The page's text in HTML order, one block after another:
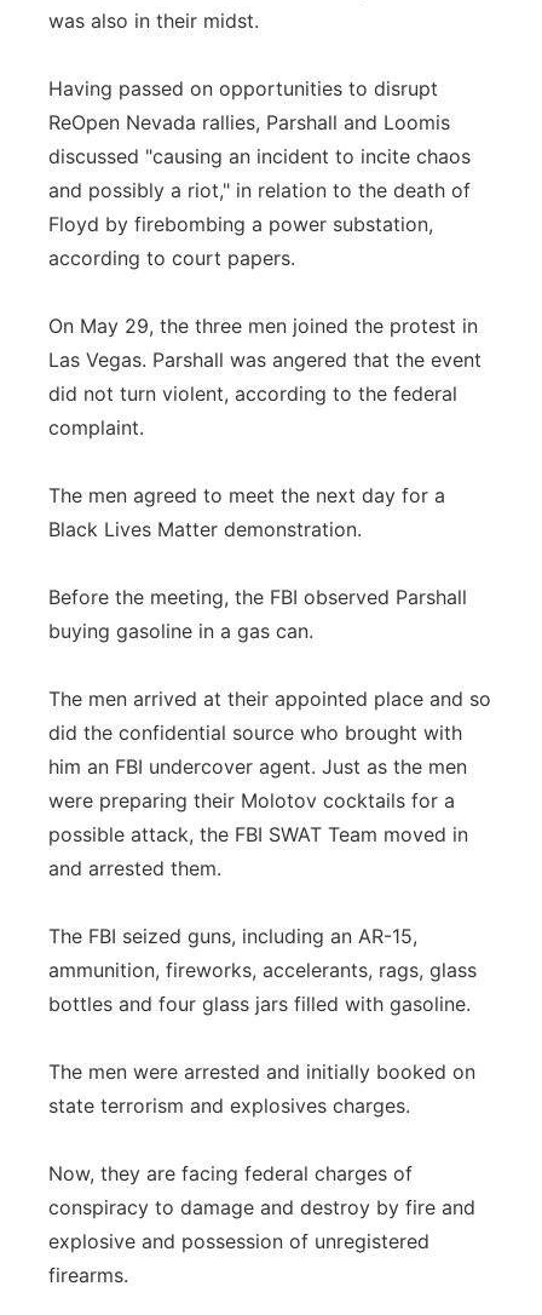
was also in their midst.
Having passed on opportunities to disrupt
ReOpen Nevada rallies, Parshall and Loomis
discussed "causing an incident to incite chaos
and possibly a riot," in relation to the death of
Floyd by firebombing a power substation,
according to court papers.
On May 29, the three men joined the protest in
Las Vegas. Parshall was angered that the event
did not turn violent, according to the federal
complaint.
The men agreed to meet the next day for a
Black Lives Matter demonstration.
Before the meeting, the FBI observed Parshall
buying gasoline in a gas can.
The men arrived at their appointed place and so
did the confidential source who brought with
him an FBI undercover agent. Just as the men
were preparing their Molotov cocktails for a
possible attack, the FBI SWAT Team moved in
and arrested them.
The FBI seized guns, including an AR-15,
ammunition, fireworks, accelerants, rags, glass
bottles and four glass jars filled with gasoline.
The men were arrested and initially booked on
state terrorism and explosives charges.
Now, they are facing federal charges of
conspiracy to damage and destroy by fire and
explosive and possession of unregistered
firearms.